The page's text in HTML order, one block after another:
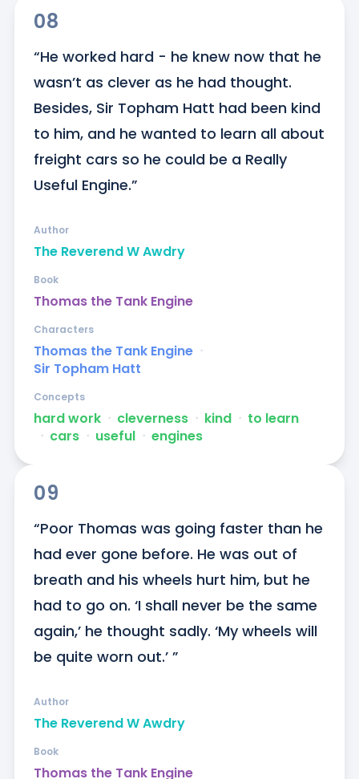
08
“He worked hard - he knew now that he
wasn’t as clever as he had thought.
Besides, Sir Topham Hatt had been kind
to him, and he wanted to learn all about
freight cars so he could be a Really
Useful Engine.”
The Reverend W Awdry
Author
Thomas the Tank Engine
Book
Thomas the Tank Engine ᐧ
Sir Topham Hatt
Characters
hard work ᐧ cleverness ᐧ kind ᐧ to learn
ᐧ cars ᐧ useful ᐧ engines
Concepts
09
“Poor Thomas was going faster than he
had ever gone before. He was out of
breath and his wheels hurt him, but he
had to go on. ‘I shall never be the same
again,’ he thought sadly. ‘My wheels will
be quite worn out.’ ”
The Reverend W Awdry
Author
Thomas the Tank Engine
Book